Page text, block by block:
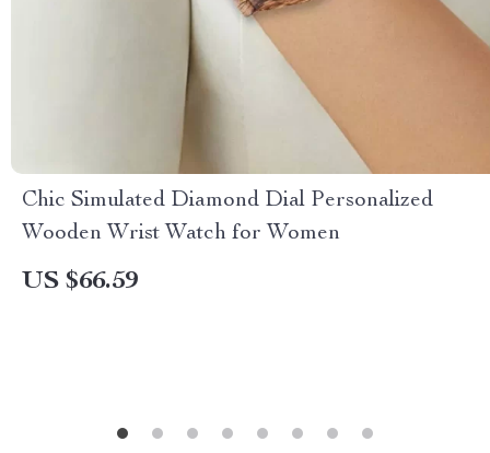
Chic Simulated Diamond Dial Personalized
Wooden Wrist Watch for Women
US $66.59